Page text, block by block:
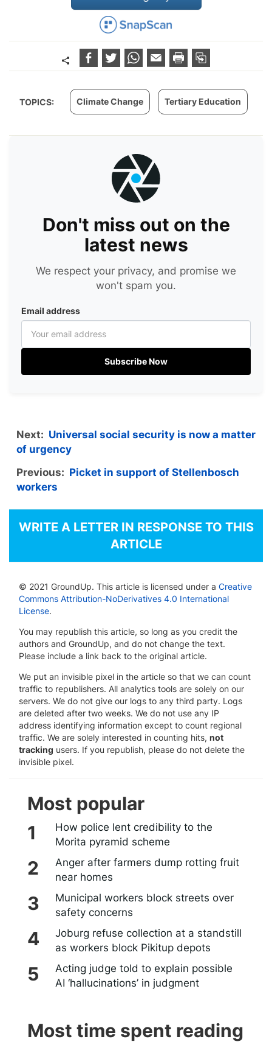
TOPICS: Climate Change Tertiary Education
Don't miss out on the
latest news
We respect your privacy, and promise we
won't spam you.
Email address
Subscribe Now
Next: Universal social security is now a matter
of urgency
Previous: Picket in support of Stellenbosch
workers
WRITE A LETTER IN RESPONSE TO THIS
ARTICLE
© 2021 GroundUp. This article is licensed under a Creative
Commons Attribution-NoDerivatives 4.0 International
License.
You may republish this article, so long as you credit the
authors and GroundUp, and do not change the text.
Please include a link back to the original article.
We put an invisible pixel in the article so that we can count
traffic to republishers. All analytics tools are solely on our
servers. We do not give our logs to any third party. Logs
are deleted after two weeks. We do not use any IP
address identifying information except to count regional
traffic. We are solely interested in counting hits, not
tracking users. If you republish, please do not delete the
invisible pixel.
Most popular
How police lent credibility to the
Morita pyramid scheme
Anger after farmers dump rotting fruit
near homes
Municipal workers block streets over
safety concerns
Joburg refuse collection at a standstill
as workers block Pikitup depots
Acting judge told to explain possible
AI ‘hallucinations’ in judgment
Most time spent reading